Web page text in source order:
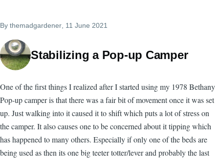
By themadgardener , 11 June 2021
Stabilizing a Pop-up Camper
One of the first things I realized after I started using my 1978 Bethany
Pop-up camper is that there was a fair bit of movement once it was set
up. Just walking into it caused it to shift which puts a lot of stress on
the camper. It also causes one to be concerned about it tipping which
has happened to many others. Especially if only one of the beds are
being used as then its one big teeter totter/lever and probably the last